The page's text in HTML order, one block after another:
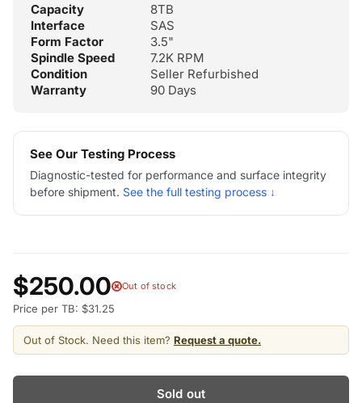
Capacity
8TB
Interface
SAS
Form Factor
3.5"
Spindle Speed
7.2K RPM
Condition
Seller Refurbished
Warranty
90 Days
See Our Testing Process
Diagnostic-tested for performance and surface integrity
before shipment. See the full testing process ↓
$250.00 Out of stock
Price per TB: $31.25
Out of Stock. Need this item? Request a quote.
Sold out